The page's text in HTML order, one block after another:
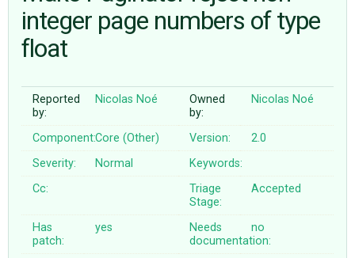
ABOUT
♥ DONATE
integer page numbers of type
float
Reported
by:
Nicolas Noé
Owned
by:
Nicolas Noé
Component:Core (Other) Version:
2.0
Severity:
Normal
Keywords:
Cc:
Triage
Stage:
Accepted
Has
patch:
yes
Needs
documentation:
no